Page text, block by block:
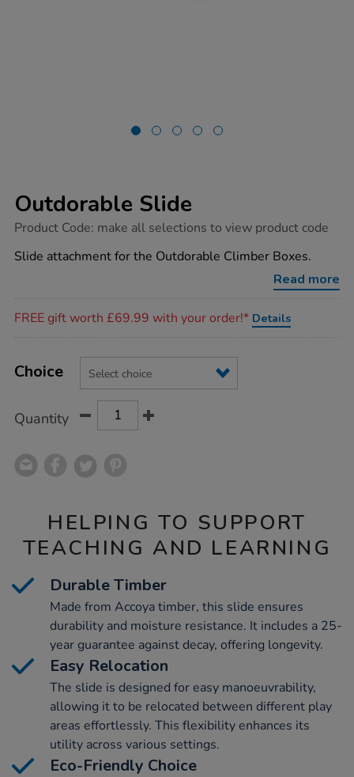
Outdorable Slide
https://www.tts-
slide/1053494.html
Product Code: make all selections to view product code
Slide attachment for the Outdorable Climber Boxes.
Read more
FREE gift worth £69.99 with your order!* Details
Actions
TO
Variations
Choice
Quantity
HELPING TO SUPPORT
TEACHING AND LEARNING
Durable Timber
Made from Accoya timber, this slide ensures
durability and moisture resistance. It includes a 25-
year guarantee against decay, offering longevity.
Easy Relocation
The slide is designed for easy manoeuvrability,
allowing it to be relocated between different play
areas effortlessly. This flexibility enhances its
utility across various settings.
Eco-Friendly Choice